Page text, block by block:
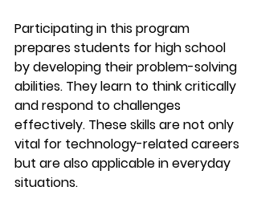
Participating in this program
prepares students for high school
by developing their problem-solving
abilities. They learn to think critically
and respond to challenges
effectively. These skills are not only
vital for technology-related careers
but are also applicable in everyday
situations.